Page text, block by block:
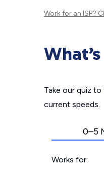
Work for an ISP?
Take our quiz
current speeds.
0–5
Works for: